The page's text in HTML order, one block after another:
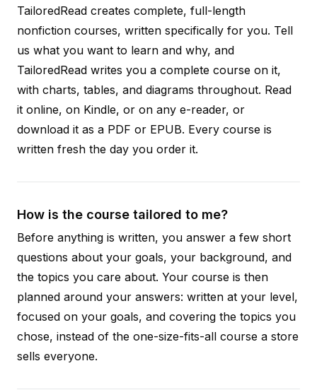
TailoredRead creates complete, full-length
nonfiction courses, written specifically for you. Tell
us what you want to learn and why, and
TailoredRead writes you a complete course on it,
with charts, tables, and diagrams throughout. Read
it online, on Kindle, or on any e-reader, or
download it as a PDF or EPUB. Every course is
written fresh the day you order it.
How is the course tailored to me?
Before anything is written, you answer a few short
questions about your goals, your background, and
the topics you care about. Your course is then
planned around your answers: written at your level,
focused on your goals, and covering the topics you
chose, instead of the one-size-fits-all course a store
sells everyone.